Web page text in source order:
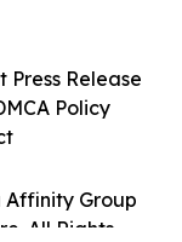
Affinity Group
All Rights
Press Release
Policy